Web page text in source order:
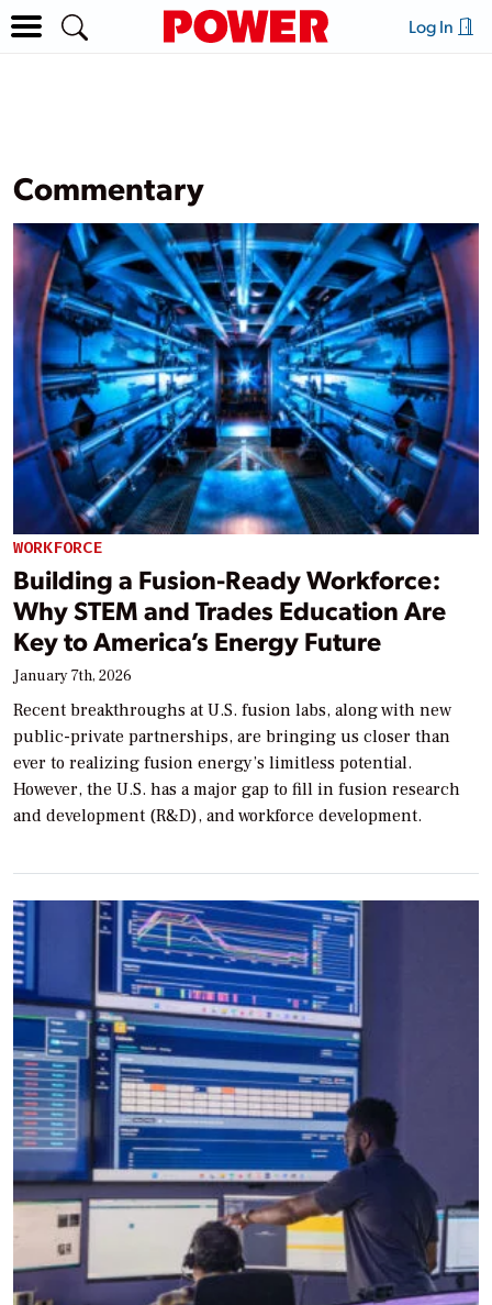
Log In
Commentary
WORKFORCE
Building a Fusion-Ready Workforce:
Why STEM and Trades Education Are
Key to America’s Energy Future
January 7th, 2026
Recent breakthroughs at U.S. fusion labs, along with new
public-private partnerships, are bringing us closer than
ever to realizing fusion energy’s limitless potential.
However, the U.S. has a major gap to fill in fusion research
and development (R&D), and workforce development.